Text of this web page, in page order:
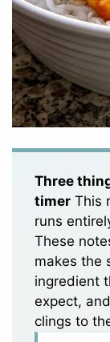
Three
timer This
runs
These
makes the
ingredient
expect,
clings to